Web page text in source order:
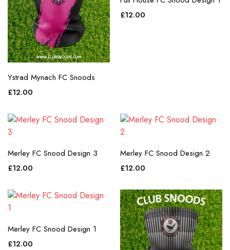
Ystrad Mynach FC Snoods
£12.00
£12.00
Merley FC Snood Design 3
£12.00
Merley FC Snood Design 2
£12.00
Merley FC Snood Design 1
£12.00